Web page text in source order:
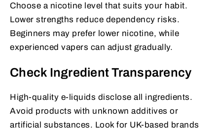
Choose a nicotine level that suits your habit.
Lower strengths reduce dependency risks.
Beginners may prefer lower nicotine, while
experienced vapers can adjust gradually.
Check Ingredient Transparency
High-quality e-liquids disclose all ingredients.
Avoid products with unknown additives or
artificial substances. Look for UK-based brands